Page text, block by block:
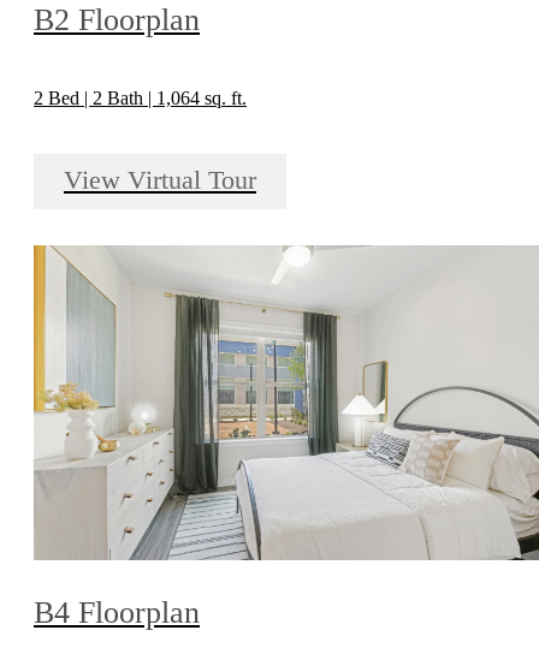
B2 Floorplan
2 Bed | 2 Bath | 1,064 sq. ft.
View Virtual Tour
B4 Floorplan